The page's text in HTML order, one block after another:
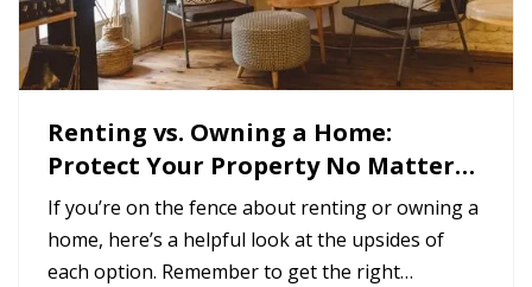
Renting vs. Owning a Home:
Protect Your Property No Matter
Which You Prefer
If you’re on the fence about renting or owning a
home, here’s a helpful look at the upsides of
each option. Remember to get the right